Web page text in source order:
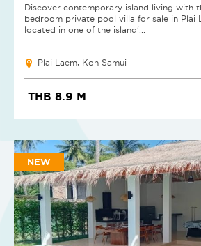
Discover contemporary island living with
bedroom private pool villa for sale in Plai
located in one of the island'...
Plai Laem, Koh Samui
THB 8.9 M
NEW